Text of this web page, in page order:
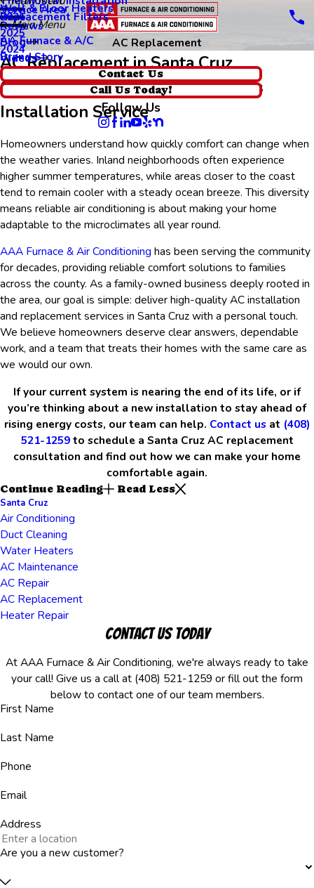
Wall & Floor Heaters
Replacement Filters
Service Area
Reviews
Blog
2026
2025
2024
Videos
Main Menu
AA Furnace & A/C
Brand Story
Contact Us
Call Us Today!
Follow Us
AC Replacement
AC Replacement in Santa Cruz
Comfortable Indoor Air, Seamless
Installation Service
Homeowners understand how quickly comfort can change when
the weather varies. Inland neighborhoods often experience
higher summer temperatures, while areas closer to the coast
tend to remain cooler with a steady ocean breeze. This diversity
means reliable air conditioning is about making your home
adaptable to the microclimates all year round.
AAA Furnace & Air Conditioning has been serving the community
for decades, providing reliable comfort solutions to families
across the county. As a family-owned business deeply rooted in
the area, our goal is simple: deliver high-quality AC installation
and replacement services in Santa Cruz with a personal touch.
We believe homeowners deserve clear answers, dependable
work, and a team that treats their homes with the same care as
we would our own.
If your current system is nearing the end of its life, or if
you’re thinking about a new installation to stay ahead of
rising energy costs, our team can help. Contact usat (408)
521-1259to schedule a Santa Cruz AC replacement
consultation and find out how we can make your home
comfortable again.
Continue Reading
Read Less
Santa Cruz
Air Conditioning
Duct Cleaning
Water Heaters
AC Maintenance
AC Repair
AC Replacement
Heater Repair
Contact Us Today
At AAA Furnace & Air Conditioning, we're always ready to take
your call! Give us a call at (408) 521-1259 or fill out the form
below to contact one of our team members.
First Name
Last Name
Phone
Email
Address
Are you a new customer?